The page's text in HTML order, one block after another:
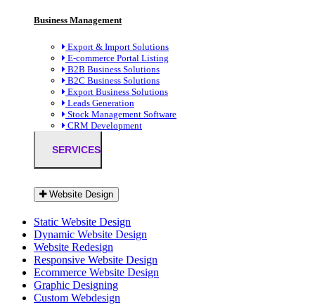
Business Management
Export & Import Solutions
E-commerce Portal Listing
B2B Business Solutions
B2C Business Solutions
Export Business Solutions
Leads Generation
Stock Management Software
CRM Development
SERVICES
Website Design
Static Website Design
Dynamic Website Design
Website Redesign
Responsive Website Design
Ecommerce Website Design
Graphic Designing
Custom Webdesign